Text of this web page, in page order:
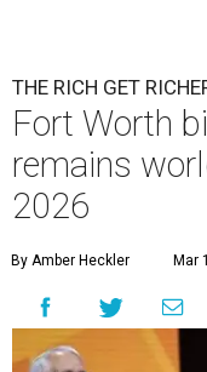
THE RICH GET
Fort Worth
remains
2026
By Amber Heckler Mar